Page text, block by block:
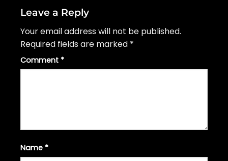
Leave a Reply
Your email address will not be published.
Required fields are marked *
Comment *
Name *